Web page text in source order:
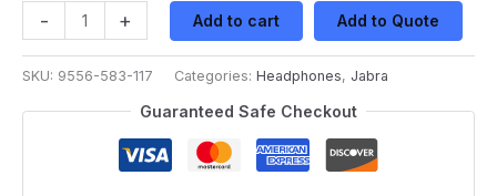
- + Add to cart Add to Quote
SKU: 9556-583-117 Categories: Headphones, Jabra
Guaranteed Safe Checkout